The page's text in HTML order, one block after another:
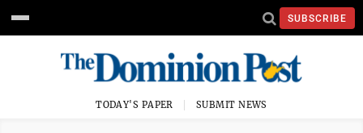
SUBSCRIBE
TODAY'S PAPER SUBMIT NEWS